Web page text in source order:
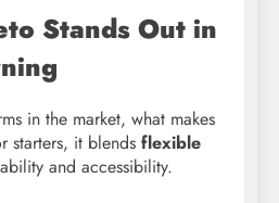
Stands Out in
in the market, what makes
starters, it blends flexible
and accessibility.